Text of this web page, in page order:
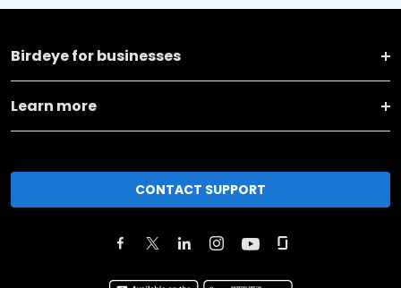
Birdeye for businesses
Learn more
CONTACT SUPPORT